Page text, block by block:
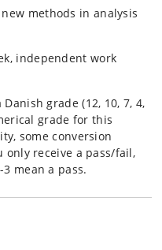
methods in analysis
independent work
grade (12, 10, 7, 4,
grade for this
some conversion
only receive a pass/fail,
mean a pass.